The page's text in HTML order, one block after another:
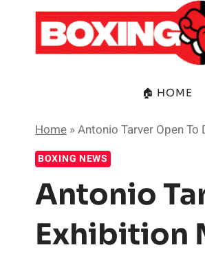
content
🏠 HOME
Home »Antonio Tarver Open
BOXING NEWS
Antonio
Exhibition